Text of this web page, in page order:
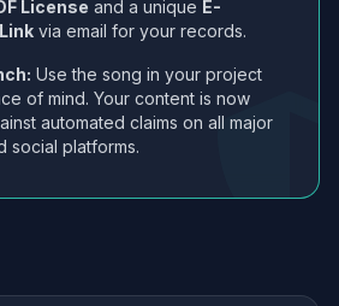
License and a unique E-
via email for your records.
Use the song in your project
of mind. Your content is now
automated claims on all major
social platforms.